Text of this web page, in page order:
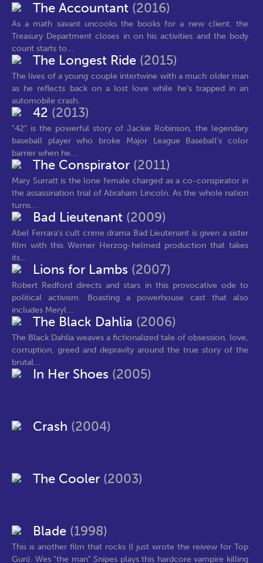
The Accountant (2016)
As a math savant uncooks the books for a new client, the
Treasury Department closes in on his activities and the body
count starts to...
The Longest Ride (2015)
The lives of a young couple intertwine with a much older man
as he reflects back on a lost love while he's trapped in an
automobile crash.
42 (2013)
"42" is the powerful story of Jackie Robinson, the legendary
baseball player who broke Major League Baseball's color
barrier when he...
The Conspirator (2011)
Mary Surratt is the lone female charged as a co-conspirator in
the assassination trial of Abraham Lincoln. As the whole nation
turns...
Bad Lieutenant (2009)
Abel Ferrara's cult crime drama Bad Lieutenant is given a sister
film with this Werner Herzog-helmed production that takes
its...
Lions for Lambs (2007)
Robert Redford directs and stars in this provocative ode to
political activism. Boasting a powerhouse cast that also
includes Meryl...
The Black Dahlia (2006)
The Black Dahlia weaves a fictionalized tale of obsession, love,
corruption, greed and depravity around the true story of the
brutal...
In Her Shoes (2005)
Crash (2004)
The Cooler (2003)
Blade (1998)
This is another film that rocks (I just wrote the reivew for Top
Gun). Wes "the man" Snipes plays this hardcore vampire killing